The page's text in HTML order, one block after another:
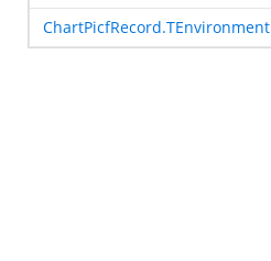
ChartPicfRecord.TEnvironment